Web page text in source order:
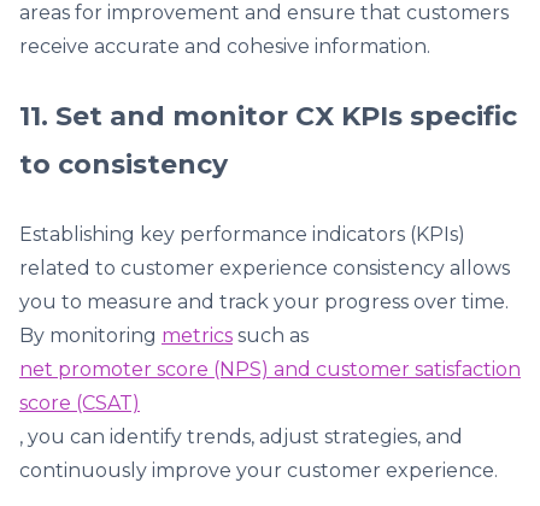
areas for improvement and ensure that customers
receive accurate and cohesive information.
11. Set and monitor CX KPIs specific
to consistency
Establishing key performance indicators (KPIs)
related to customer experience consistency allows
you to measure and track your progress over time.
By monitoring metrics such as
net promoter score (NPS) and customer satisfaction
score (CSAT)
, you can identify trends, adjust strategies, and
continuously improve your customer experience.